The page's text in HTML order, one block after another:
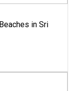
in Sri